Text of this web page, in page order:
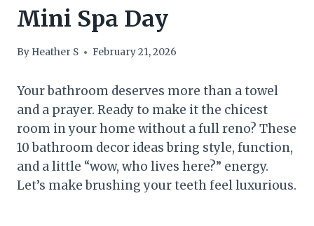
Mini Spa Day
By Heather S February 21, 2026
Your bathroom deserves more than a towel
and a prayer. Ready to make it the chicest
room in your home without a full reno? These
10 bathroom decor ideas bring style, function,
and a little “wow, who lives here?” energy.
Let’s make brushing your teeth feel luxurious.